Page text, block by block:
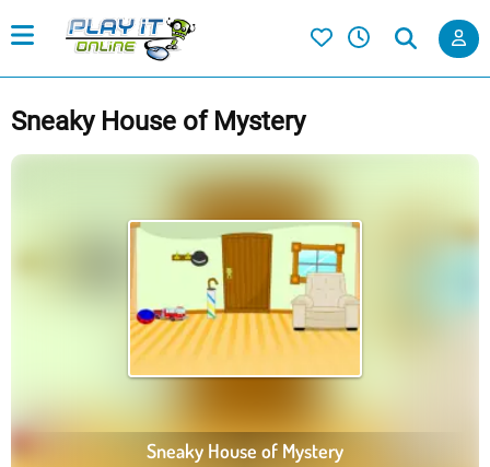
Sneaky House of Mystery
Sneaky House of Mystery